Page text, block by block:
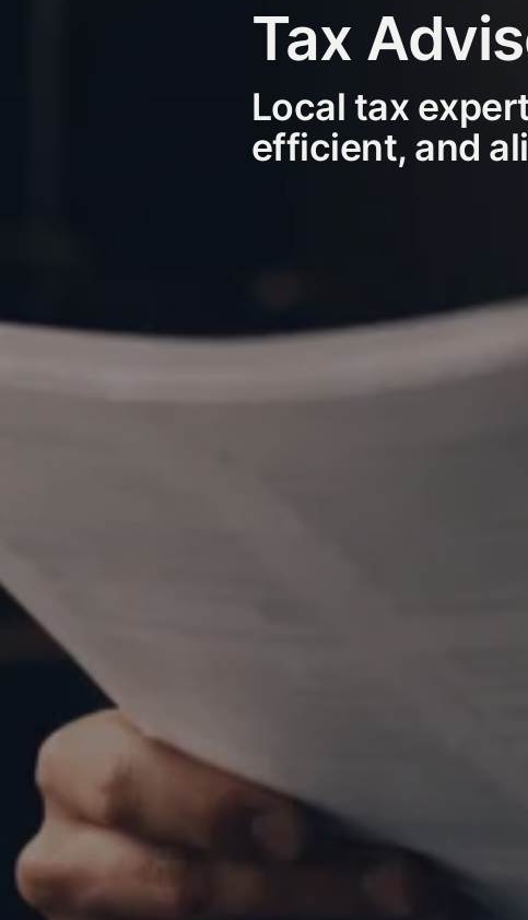
Tax
Local tax
efficient, and